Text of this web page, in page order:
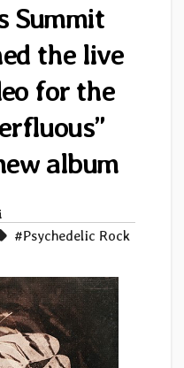
Summit
the live
for the
album
#Psychedelic Rock